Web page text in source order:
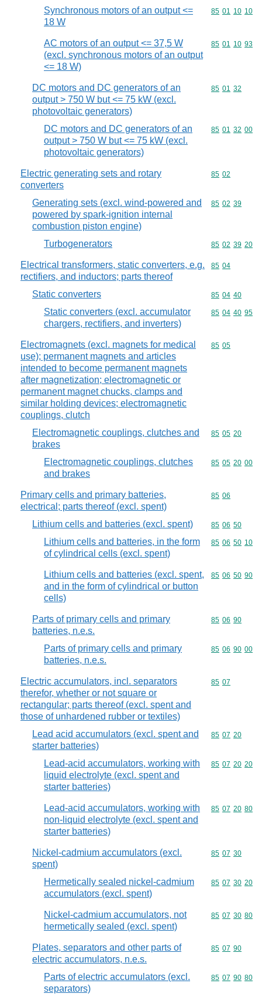
Synchronous motors of an output <=
18 W
Commodity
85 01 10 10
AC motors of an output <= 37,5 W
(excl. synchronous motors of an output
<= 18 W)
Commodity
85 01 10 93
DC motors and DC generators of an
output > 750 W but <= 75 kW (excl.
photovoltaic generators)
Commodity
85 01 32
DC motors and DC generators of an
output > 750 W but <= 75 kW (excl.
photovoltaic generators)
Commodity
85 01 32 00
Electric generating sets and rotary
converters
Commodity
85 02
Generating sets (excl. wind-powered and
powered by spark-ignition internal
combustion piston engine)
Commodity
85 02 39
Turbogenerators Commodity
85 02 39 20
Electrical transformers, static converters, e.g.
rectifiers, and inductors; parts thereof
Commodity
85 04
Static converters Commodity
85 04 40
Static converters (excl. accumulator
chargers, rectifiers, and inverters)
Commodity
85 04 40 95
Electromagnets (excl. magnets for medical
use); permanent magnets and articles
intended to become permanent magnets
after magnetization; electromagnetic or
permanent magnet chucks, clamps and
similar holding devices; electromagnetic
couplings, clutch
Commodity
85 05
Electromagnetic couplings, clutches and
brakes
Commodity
85 05 20
Electromagnetic couplings, clutches
and brakes
Commodity
85 05 20 00
Primary cells and primary batteries,
electrical; parts thereof (excl. spent)
Commodity
85 06
Lithium cells and batteries (excl. spent) Commodity
85 06 50
Lithium cells and batteries, in the form
of cylindrical cells (excl. spent)
Commodity
85 06 50 10
Lithium cells and batteries (excl. spent,
and in the form of cylindrical or button
cells)
Commodity
85 06 50 90
Parts of primary cells and primary
batteries, n.e.s.
Commodity
85 06 90
Parts of primary cells and primary
batteries, n.e.s.
Commodity
85 06 90 00
Electric accumulators, incl. separators
therefor, whether or not square or
rectangular; parts thereof (excl. spent and
those of unhardened rubber or textiles)
Commodity
85 07
Lead acid accumulators (excl. spent and
starter batteries)
Commodity
85 07 20
Lead-acid accumulators, working with
liquid electrolyte (excl. spent and
starter batteries)
Commodity
85 07 20 20
Lead-acid accumulators, working with
non-liquid electrolyte (excl. spent and
starter batteries)
Commodity
85 07 20 80
Nickel-cadmium accumulators (excl.
spent)
Commodity
85 07 30
Hermetically sealed nickel-cadmium
accumulators (excl. spent)
Commodity
85 07 30 20
Nickel-cadmium accumulators, not
hermetically sealed (excl. spent)
Commodity
85 07 30 80
Plates, separators and other parts of
electric accumulators, n.e.s.
Commodity
85 07 90
Parts of electric accumulators (excl.
separators)
Commodity
85 07 90 80